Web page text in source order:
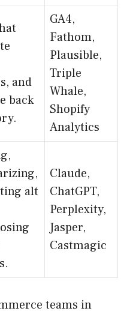
and
back
GA4,
Fathom,
Plausible,
Triple
Whale,
Shopify
Analytics
alt
Claude,
ChatGPT,
Perplexity,
Jasper,
Castmagic
teams in